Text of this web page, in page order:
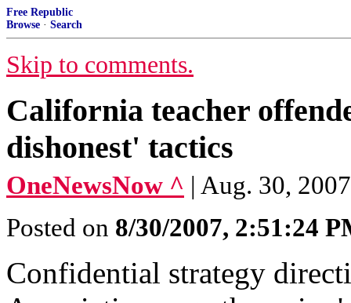
Free Republic
Browse · Search
Skip to comments.
California teacher
dishonest' tactics
OneNewsNow ^ | Aug. 30,
Posted on 8/30/2007, 2:51:24
Confidential strategy